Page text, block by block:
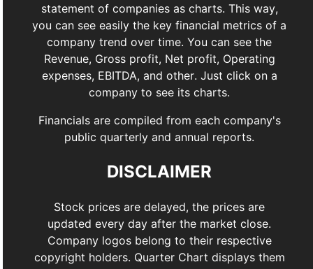
statement of companies as charts. This way,
you can see easily the key financial metrics of a
company trend over time. You can see the
Revenue, Gross profit, Net profit, Operating
expenses, EBITDA, and other. Just click on a
company to see its charts.
Financials are compiled from each company's
public quarterly and annual reports.
DISCLAIMER
Stock prices are delayed, the prices are
updated every day after the market close.
Company logos belong to their respective
copyright holders. Quarter Chart displays them